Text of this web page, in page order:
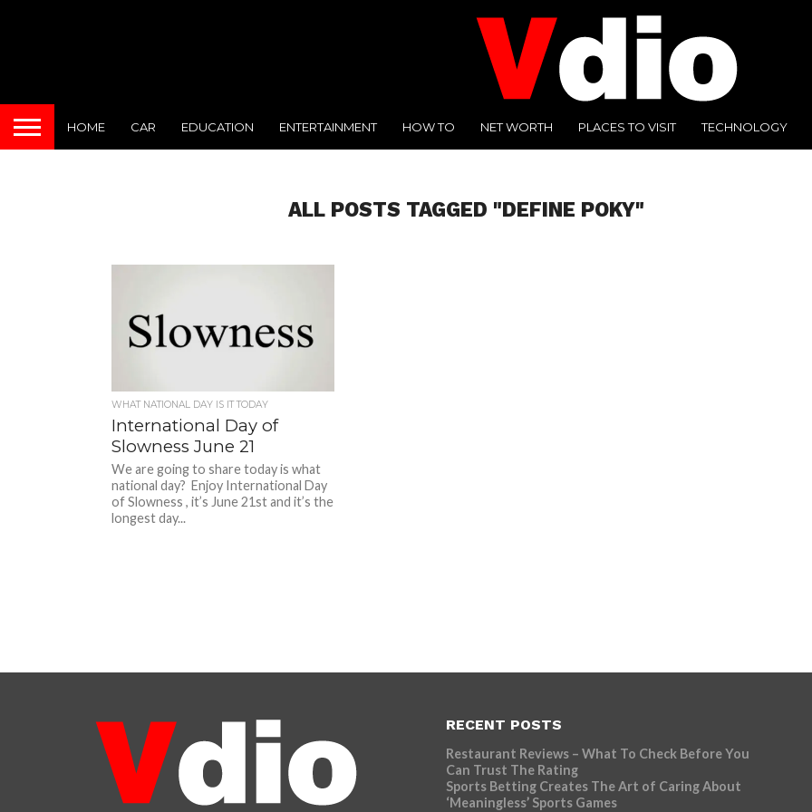
HOME CAR EDUCATION ENTERTAINMENT HOW TO NET WORTH PLACES TO VISIT TECHNOLOGY
ALL POSTS TAGGED "DEFINE POKY"
WHAT NATIONAL DAY IS IT TODAY
International Day of
Slowness June 21
We are going to share today is what
national day? Enjoy International Day
of Slowness , it’s June 21st and it’s the
longest day...
RECENT POSTS
Restaurant Reviews – What To Check Before You
Can Trust The Rating
Sports Betting Creates The Art of Caring About
‘Meaningless’ Sports Games